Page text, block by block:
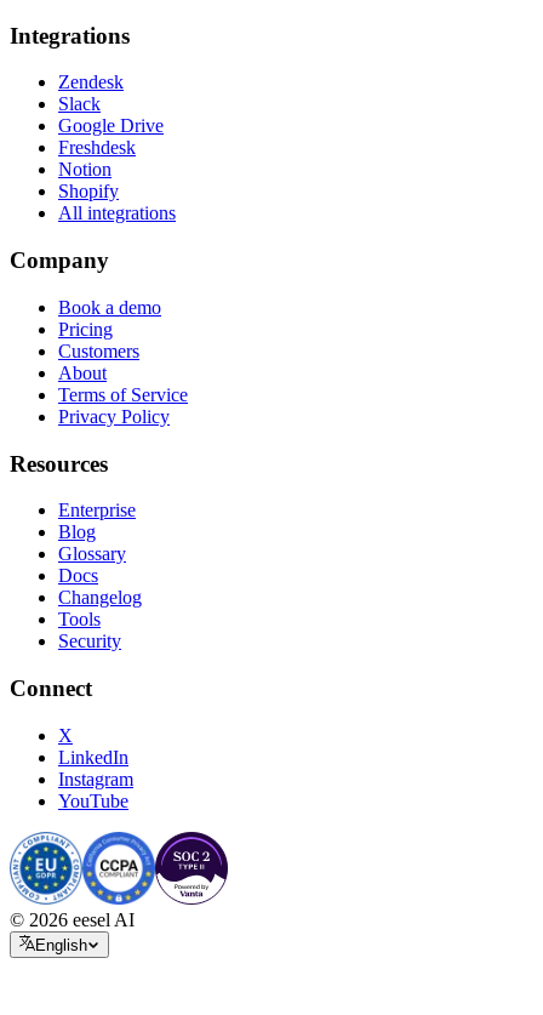
Integrations
Zendesk
Slack
Google Drive
Freshdesk
Notion
Shopify
All integrations
Company
Book a demo
Pricing
Customers
About
Terms of Service
Privacy Policy
Resources
Enterprise
Blog
Glossary
Docs
Changelog
Tools
Security
Connect
X
LinkedIn
Instagram
YouTube
© 2026 eesel AI
English